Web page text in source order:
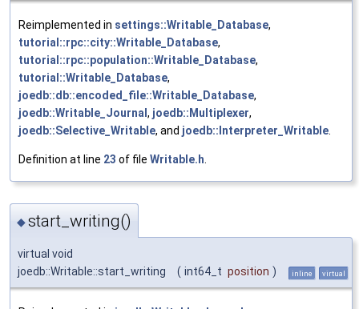
Reimplemented in settings::Writable_Database,
tutorial::rpc::city::Writable_Database,
tutorial::rpc::population::Writable_Database,
tutorial::Writable_Database,
joedb::db::encoded_file::Writable_Database,
joedb::Writable_Journal , joedb::Multiplexer,
joedb::Selective_Writable, and joedb::Interpreter_Writable
Definition at line 23 of file Writable.h
◆start_writing()
virtual void
joedb::Writable::start_writing
( int64_t position ) inline virtual